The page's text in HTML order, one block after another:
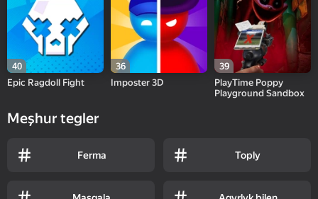
40
Epic Ragdoll Fight
36
Imposter 3D
39
PlayTime Poppy
Playground Sandbox
Meşhur tegler
Ferma Toply